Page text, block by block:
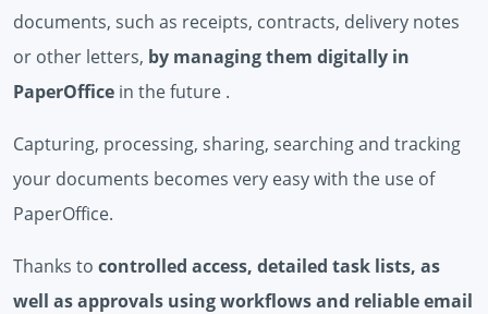
documents, such as receipts, contracts, delivery notes
or other letters, by managing them digitally in
PaperOffice in the future .
Capturing, processing, sharing, searching and tracking
your documents becomes very easy with the use of
PaperOffice.
Thanks to controlled access, detailed task lists, as
well as approvals using workflows and reliable email